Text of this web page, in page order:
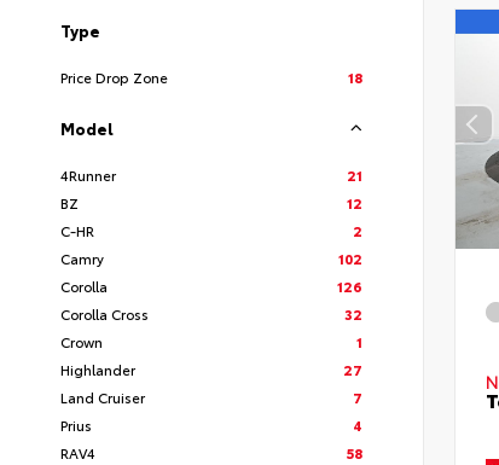
Type
Price Drop Zone 18
Model
4Runner
21
BZ
12
C-HR
2
Camry
102
Corolla
126
Corolla Cross
32
Crown
1
Highlander
27
Land Cruiser
7
Prius
4
RAV4
58